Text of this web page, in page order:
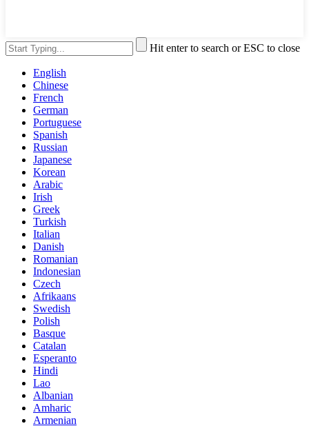
Hit enter to search or ESC to close
English
Chinese
French
German
Portuguese
Spanish
Russian
Japanese
Korean
Arabic
Irish
Greek
Turkish
Italian
Danish
Romanian
Indonesian
Czech
Afrikaans
Swedish
Polish
Basque
Catalan
Esperanto
Hindi
Lao
Albanian
Amharic
Armenian